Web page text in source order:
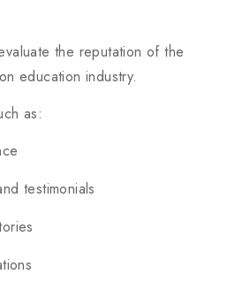
the reputation of the
education industry.
as:
testimonials